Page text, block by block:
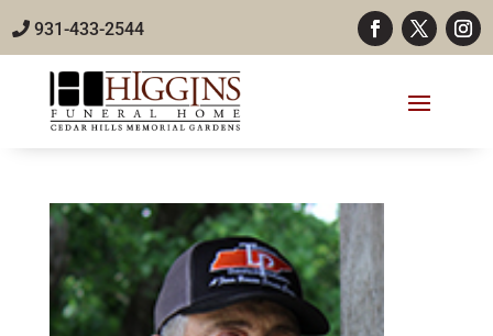
931-433-2544